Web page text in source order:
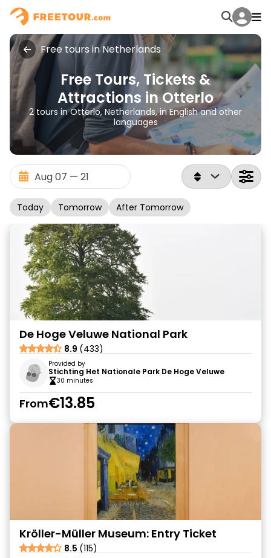
Free tours in Netherlands
Free Tours, Tickets &
Attractions in Otterlo
2 tours in Otterlo, Netherlands, in English and other
languages
Today Tomorrow After Tomorrow
De Hoge Veluwe National Park
8.9 (433)
Provided by
Stichting Het Nationale Park De Hoge Veluwe
30 minutes
From€13.85
Kröller-Müller Museum: Entry Ticket
8.5 (115)